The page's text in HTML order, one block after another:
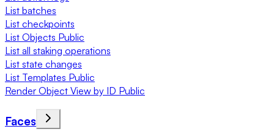
List batches
List checkpoints
List Objects Public
List all staking operations
List state changes
List Templates Public
Render Object View by ID Public
Faces